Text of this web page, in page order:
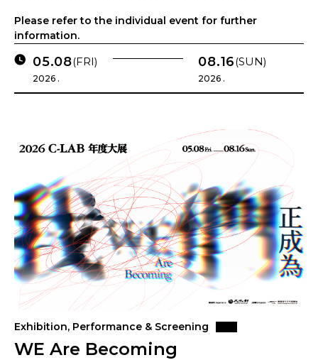
Please refer to the individual event for further
information.
05.08(FRI)
2026 .
08.16(SUN)
2026 .
Exhibition, Performance & Screening
WE Are Becoming